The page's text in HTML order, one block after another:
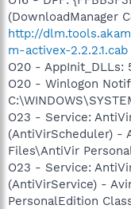
(DownloadManager
http://
m-activex-2.2.2.1.cab
O20 - AppInit_DLLs:
O20 - Winlogon
O23 - Service:
(AntiVirScheduler) -
Files\AntiVir
O23 - Service:
(AntiVirService) -
PersonalEdition